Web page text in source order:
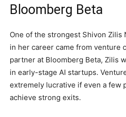
Bloomberg Beta
One of the strongest Shivon Zilis
in her career came from venture
partner at Bloomberg Beta, Zilis
in early-stage AI startups.
extremely lucrative if even a few
achieve strong exits.